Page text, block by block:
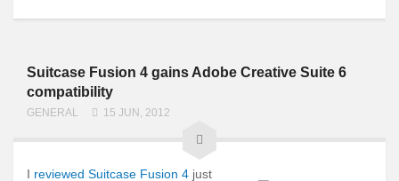
Suitcase Fusion 4 gains Adobe Creative Suite 6
compatibility
GENERAL 15 JUN, 2012
I reviewed Suitcase Fusion 4 just